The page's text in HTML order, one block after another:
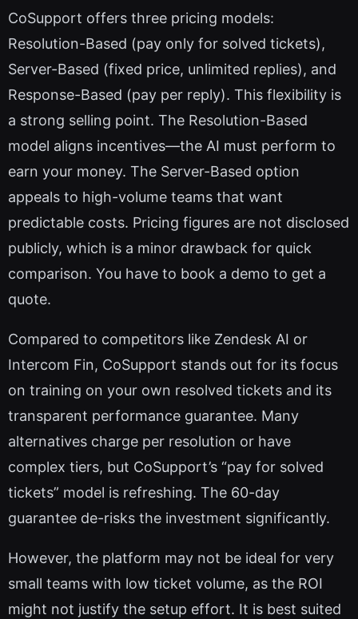
CoSupport offers three pricing models:
Resolution-Based (pay only for solved tickets),
Server-Based (fixed price, unlimited replies), and
Response-Based (pay per reply). This flexibility is
a strong selling point. The Resolution-Based
model aligns incentives—the AI must perform to
earn your money. The Server-Based option
appeals to high-volume teams that want
predictable costs. Pricing figures are not disclosed
publicly, which is a minor drawback for quick
comparison. You have to book a demo to get a
quote.
Compared to competitors like Zendesk AI or
Intercom Fin, CoSupport stands out for its focus
on training on your own resolved tickets and its
transparent performance guarantee. Many
alternatives charge per resolution or have
complex tiers, but CoSupport’s “pay for solved
tickets” model is refreshing. The 60-day
guarantee de-risks the investment significantly.
However, the platform may not be ideal for very
small teams with low ticket volume, as the ROI
might not justify the setup effort. It is best suited